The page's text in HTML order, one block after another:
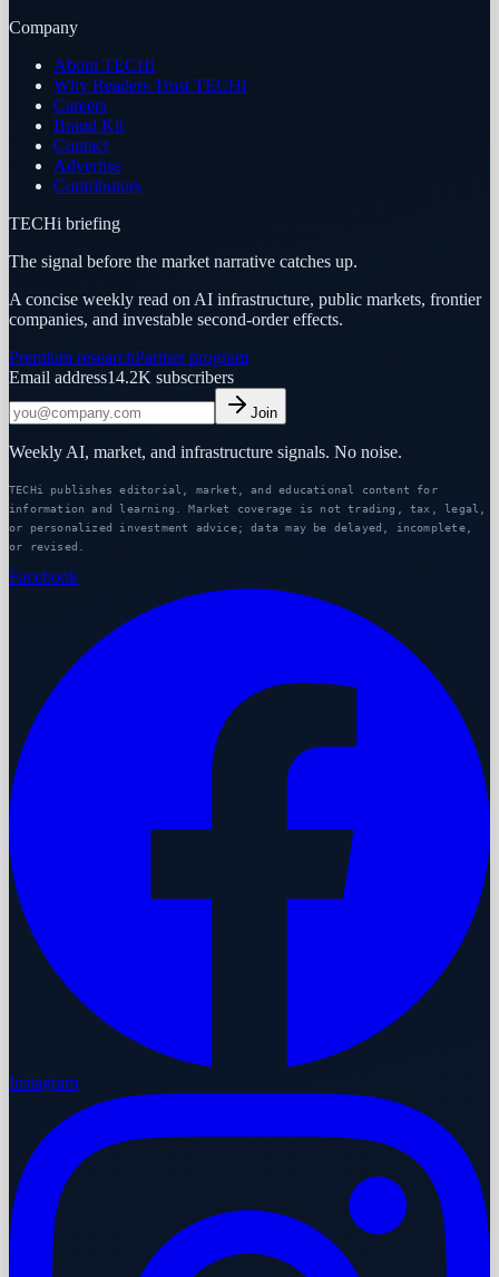
Company
About TECHi
Why Readers Trust TECHi
Careers
Brand Kit
Contact
Advertise
Contributors
TECHi briefing
The signal before the market narrative catches up.
A concise weekly read on AI infrastructure, public markets, frontier
companies, and investable second-order effects.
Premium researchPartner program
Email address14.2K subscribers
Join
Weekly AI, market, and infrastructure signals. No noise.
TECHi publishes editorial, market, and educational content for
information and learning. Market coverage is not trading, tax, legal,
or personalized investment advice; data may be delayed, incomplete,
or revised.
Facebook
Instagram